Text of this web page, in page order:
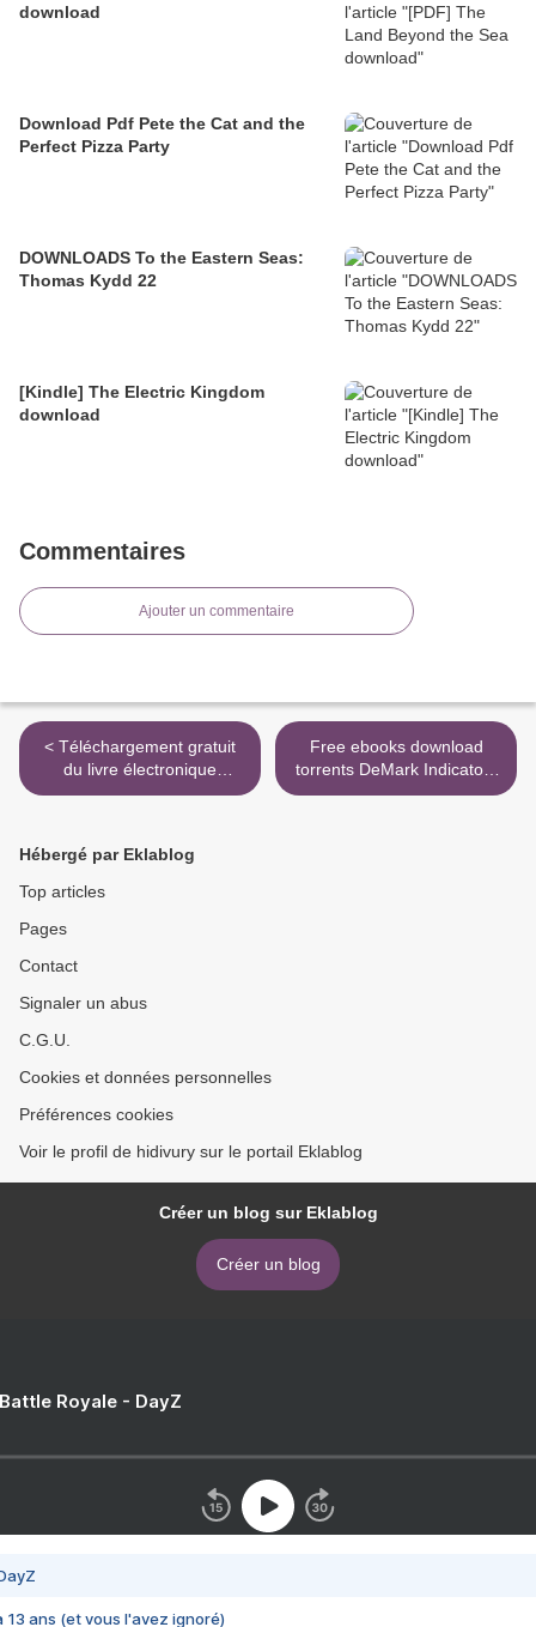
download
Download Pdf Pete the Cat and the
Perfect Pizza Party
DOWNLOADS To the Eastern Seas:
Thomas Kydd 22
[Kindle] The Electric Kingdom
download
Commentaires
Ajouter un commentaire
< Téléchargement gratuit
du livre électronique
Vaticanum
Free ebooks download
torrents DeMark Indicators
English version PDB
Hébergé par Eklablog
Top articles
Pages
Contact
Signaler un abus
C.G.U.
Cookies et données personnelles
Préférences cookies
Voir le profil de hidivury sur le portail Eklablog
Créer un blog sur Eklablog
Créer un blog
Royale - DayZ
13 ans (et vous l'avez ignoré)